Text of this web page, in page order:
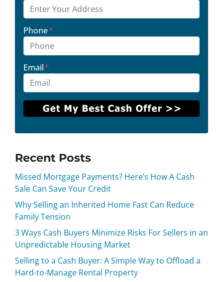
Phone*
Email*
Recent Posts
Missed Mortgage Payments? Here’s How A Cash
Sale Can Save Your Credit
Why Selling an Inherited Home Fast Can Reduce
Family Tension
3 Ways Cash Buyers Minimize Risks For Sellers in an
Unpredictable Housing Market
Selling to a Cash Buyer: A Simple Way to Offload a
Hard-to-Manage Rental Property